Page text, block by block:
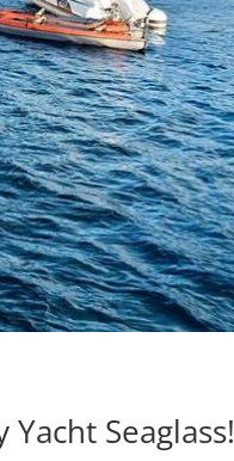
Seaglass!